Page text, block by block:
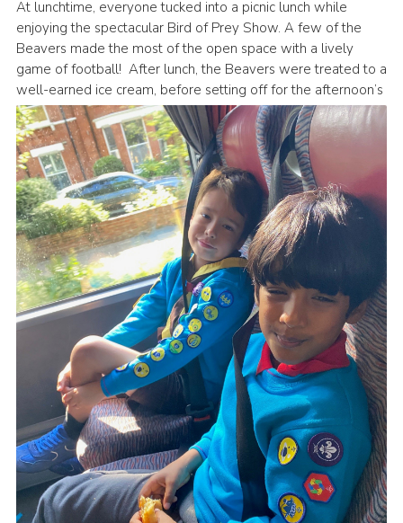
At lunchtime, everyone tucked into a picnic lunch while
enjoying the spectacular Bird of Prey Show. A few of the
Beavers made the most of the open space with a lively
game of football! After lunch, the Beavers were treated to a
well-earned ice cream, before setting off for the afternoon’s